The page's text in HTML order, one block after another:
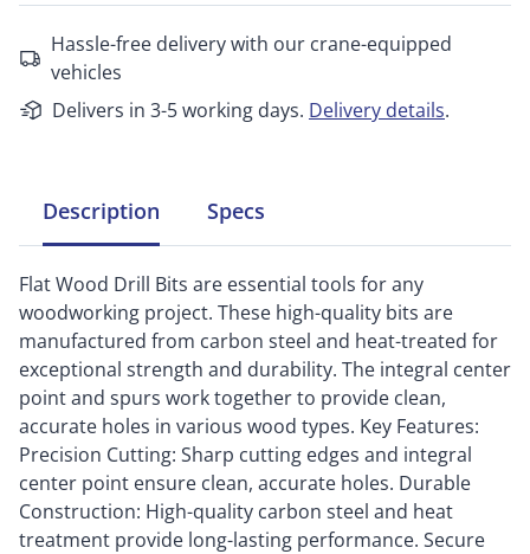
Hassle-free delivery with our crane-equipped
vehicles
Delivers in 3-5 working days. Delivery details.
Description Specs
Flat Wood Drill Bits are essential tools for any
woodworking project. These high-quality bits are
manufactured from carbon steel and heat-treated for
exceptional strength and durability. The integral center
point and spurs work together to provide clean,
accurate holes in various wood types. Key Features:
Precision Cutting: Sharp cutting edges and integral
center point ensure clean, accurate holes. Durable
Construction: High-quality carbon steel and heat
treatment provide long-lasting performance. Secure